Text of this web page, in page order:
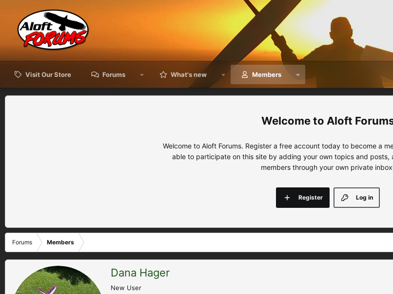
Visit Our Store Forums What's new Members
Aloft
Welcome to Aloft Forums. Register a free account today to become a
able to participate on this site by adding your own topics and posts,
members through your own private
Log in
Register
Forums Members
Dana Hager
New User